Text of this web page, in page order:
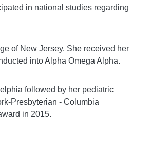
in national studies regarding
of New Jersey. She received her
into Alpha Omega Alpha.
followed by her pediatric
Presbyterian - Columbia
in 2015.